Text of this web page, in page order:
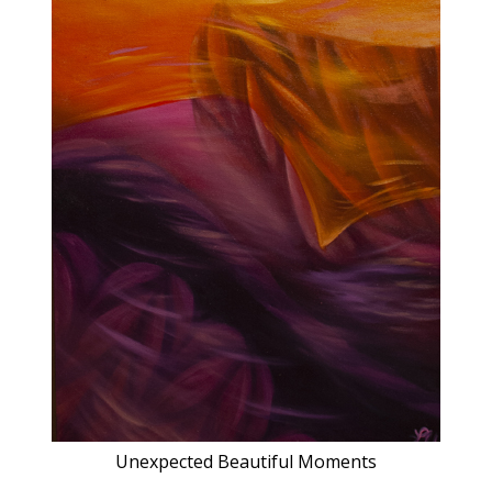
Unexpected Beautiful Moments